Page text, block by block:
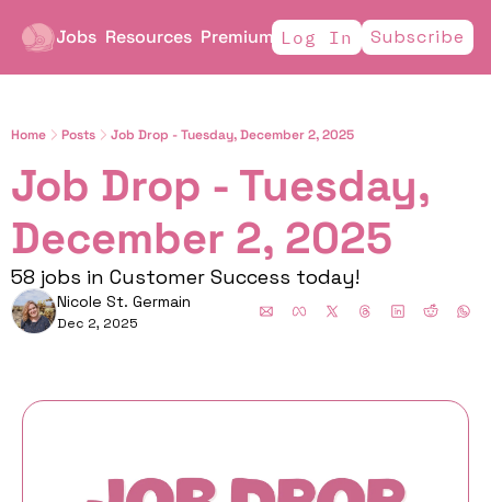
Jobs Resources Premium Log In Subscribe
Home Posts Job Drop - Tuesday, December 2, 2025
Job Drop - Tuesday,
December 2, 2025
58 jobs in Customer Success today!
Nicole St. Germain
Dec 2, 2025